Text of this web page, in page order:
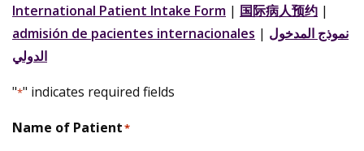
International Patient Intake Form | 国际病人预约 |
admisión de pacientes internacionales | نموذج المدخول
الدولي
"*" indicates required fields
Name of Patient*